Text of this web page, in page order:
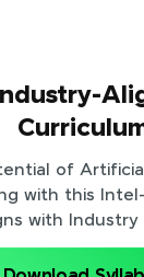
of
with this
with Industry